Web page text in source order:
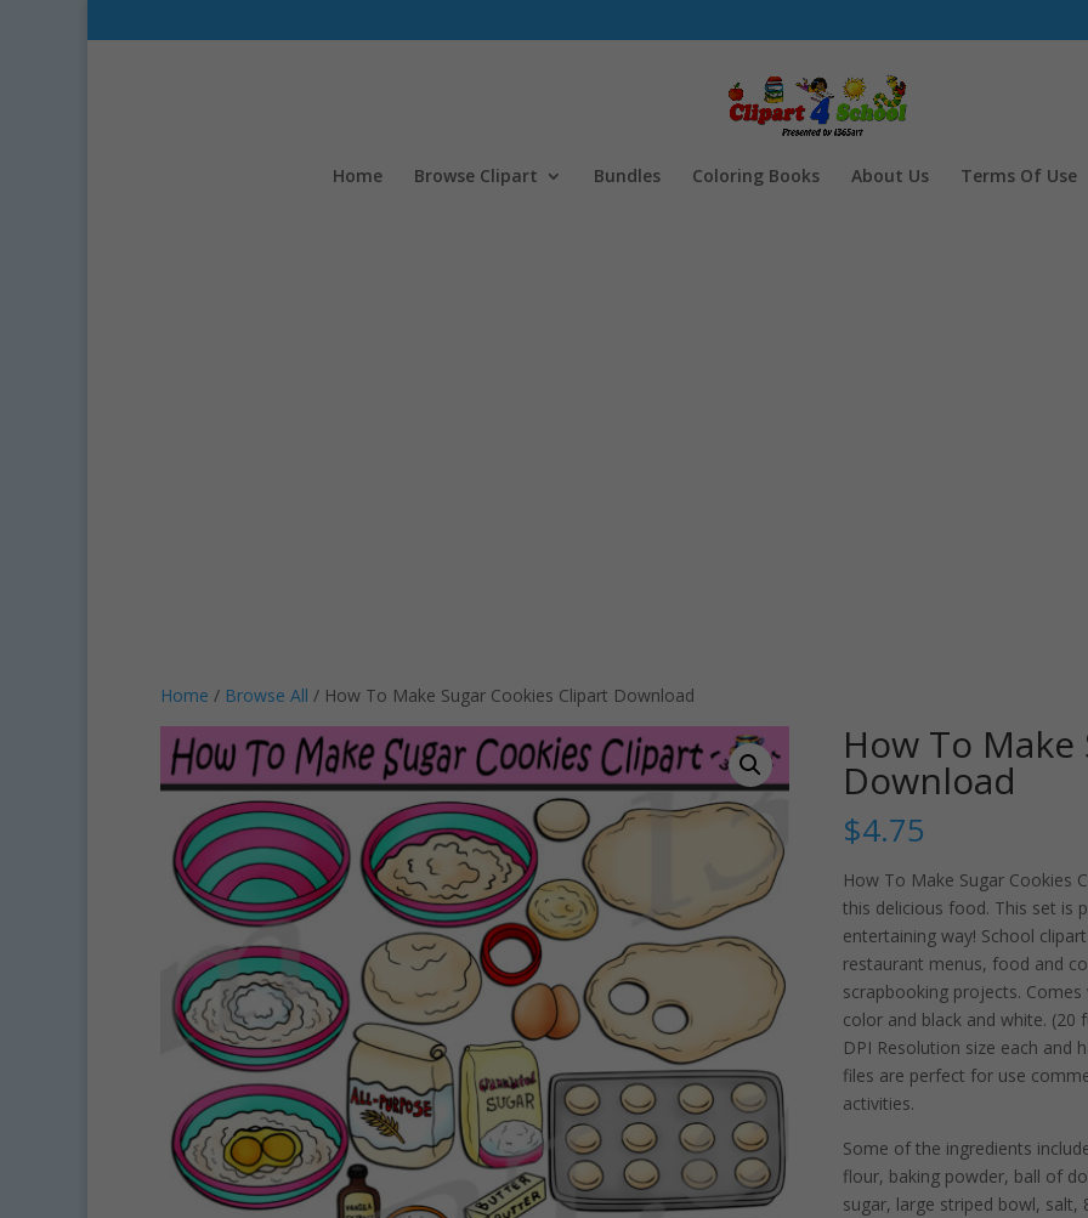
Home Browse Clipart Bundles Coloring Books About Us Terms Of Use
Home / Browse All / How To Make Sugar Cookies Clipart Download
How To
Download
$4.75
How To Make Sugar Cookies
this delicious food. This set is
entertaining way! School
restaurant menus, food and
scrapbooking projects.
color and black and white. (20
DPI Resolution size each and
files are perfect for use
activities.
Some of the ingredients
flour, baking powder, ball of
sugar, large striped bowl, salt,